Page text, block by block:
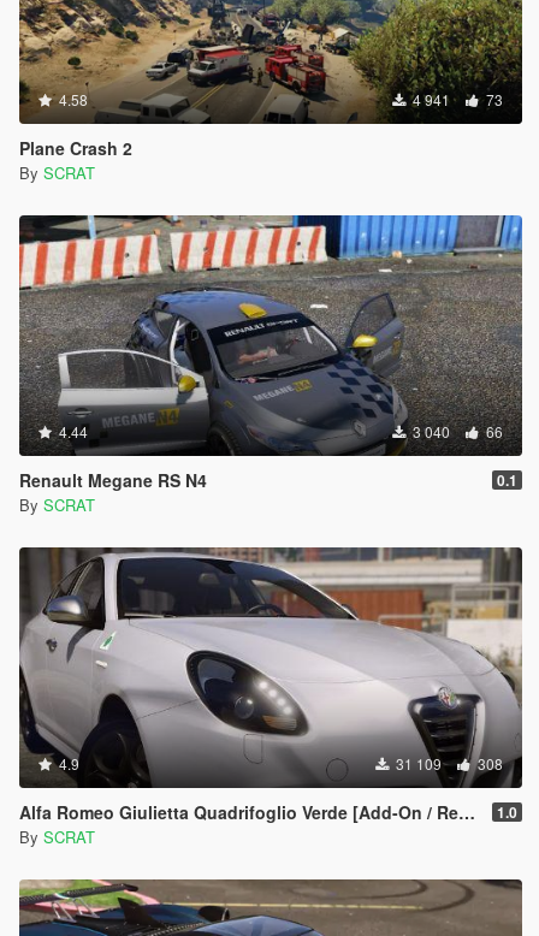
4.58 4 941 73
Plane Crash 2
By SCRAT
4.44 3 040 66
Renault Megane RS N4 0.1
By SCRAT
4.9 31 109 308
Alfa Romeo Giulietta Quadrifoglio Verde [Add-On / Replace] 1.0
By SCRAT